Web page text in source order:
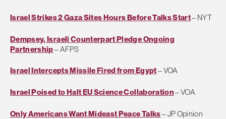
Israel Strikes 2 Gaza Sites Hours Before Talks Start– NYT
Dempsey, Israeli Counterpart Pledge Ongoing
Partnership– AFPS
Israel Intercepts Missile Fired from Egypt– VOA
Israel Poised to Halt EU Science Collaboration– VOA
Only Americans Want Mideast Peace Talks– JP Opinion